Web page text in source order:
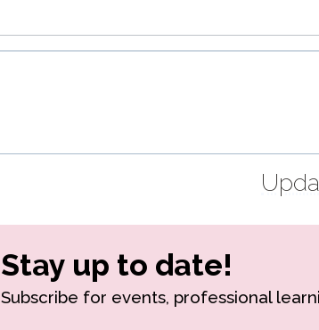
Stay up to date!
Subscribe for events, professional